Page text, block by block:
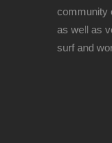
community
as well as
surf and